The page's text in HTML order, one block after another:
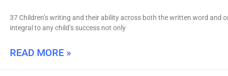
37 Children’s writing and their ability across both the written word and
integral to any child’s success not only
READ MORE »